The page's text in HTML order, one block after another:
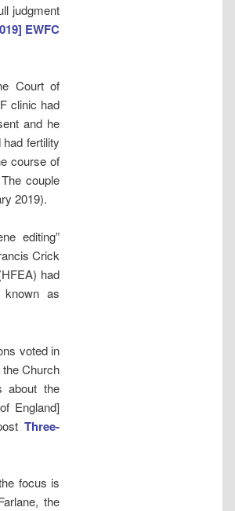
judgment
EWFC
Court of
clinic had
and he
fertility
course of
couple
2019).
editing”
Crick
had
known as
voted in
Church
about the
England]
Three-
focus is
the